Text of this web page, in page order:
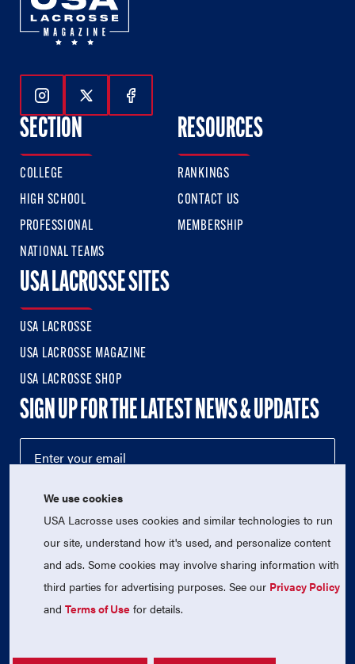
Follow Us On Instagram
Follow Us On Twitter
Follow Us On Facebook
SECTION
COLLEGE
HIGH SCHOOL
PROFESSIONAL
NATIONAL TEAMS
RESOURCES
RANKINGS
CONTACT US
MEMBERSHIP
USA LACROSSE SITES
USA LACROSSE
USA LACROSSE MAGAZINE
USA LACROSSE SHOP
SIGN UP FOR THE LATEST NEWS & UPDATES
© 2026 USA Lacrosse. All Rights Reserved.
USA Lacrosse is a 501(c)3 tax-exempt charitable organization
We use cookies
USA Lacrosse uses cookies and similar technologies to run
our site, understand how it's used, and personalize content
and ads. Some cookies may involve sharing information with
third parties for advertising purposes. See our Privacy Policy
andTerms of Use for details.